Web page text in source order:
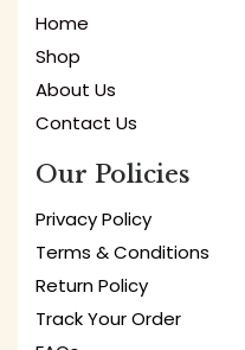
Home
Shop
About Us
Contact Us
Our Policies
Privacy Policy
Terms & Conditions
Return Policy
Track Your Order